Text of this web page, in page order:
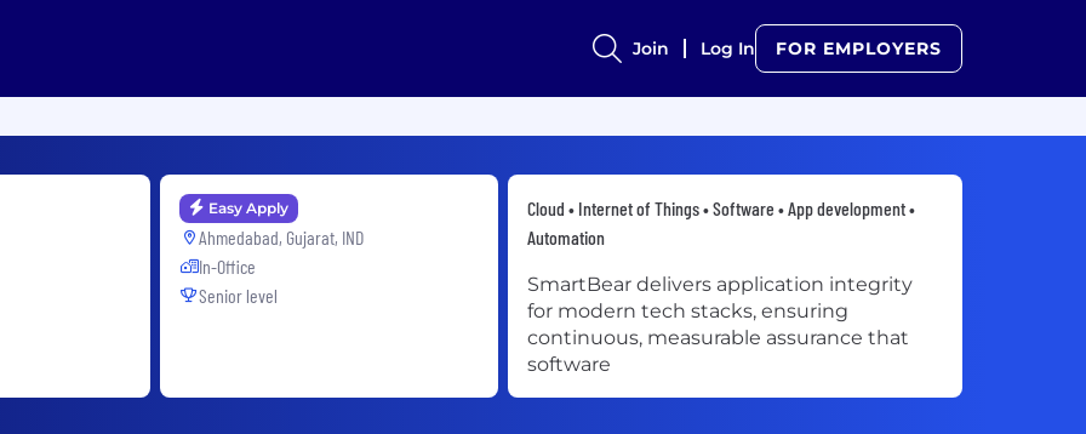
Join Log In FOR EMPLOYERS
Easy Apply
Ahmedabad, Gujarat, IND
In-Office
Senior level
Cloud • Internet of Things • Software • App development •
Automation
SmartBear delivers application integrity
for modern tech stacks, ensuring
continuous, measurable assurance that
software